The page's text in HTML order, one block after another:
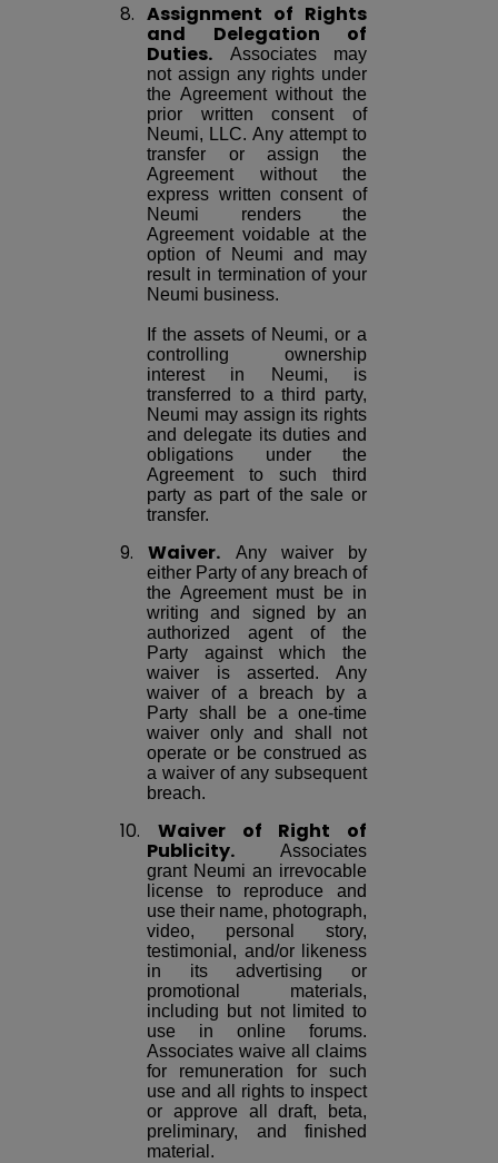
8. Assignment of Rights
and Delegation of
Duties. Associates may
not assign any rights under
the Agreement without the
prior written consent of
Neumi, LLC. Any attempt to
transfer or assign the
Agreement without the
express written consent of
Neumi renders the
Agreement voidable at the
option of Neumi and may
result in termination of your
Neumi business.
If the assets of Neumi, or a
controlling ownership
interest in Neumi, is
transferred to a third party,
Neumi may assign its rights
and delegate its duties and
obligations under the
Agreement to such third
party as part of the sale or
transfer.
9.Waiver. Any waiver by
either Party of any breach of
the Agreement must be in
writing and signed by an
authorized agent of the
Party against which the
waiver is asserted. Any
waiver of a breach by a
Party shall be a one-time
waiver only and shall not
operate or be construed as
a waiver of any subsequent
breach.
10. Waiver of Right of
Publicity. Associates
grant Neumi an irrevocable
license to reproduce and
use their name, photograph,
video, personal story,
testimonial, and/or likeness
in its advertising or
promotional materials,
including but not limited to
use in online forums.
Associates waive all claims
for remuneration for such
use and all rights to inspect
or approve all draft, beta,
preliminary, and finished
material.